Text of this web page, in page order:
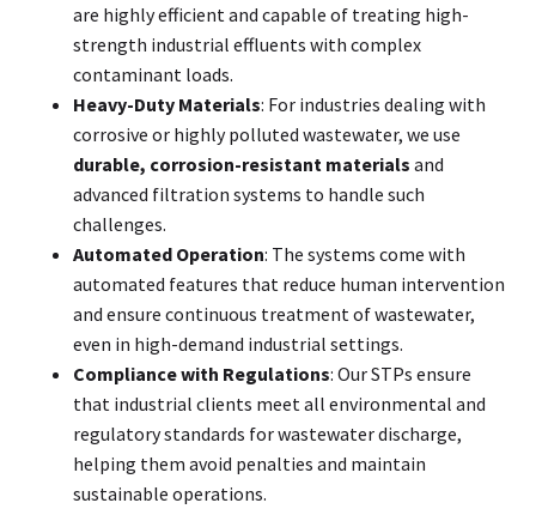
are highly efficient and capable of treating high-
strength industrial effluents with complex
contaminant loads.
Heavy-Duty Materials: For industries dealing with
corrosive or highly polluted wastewater, we use
durable, corrosion-resistant materials and
advanced filtration systems to handle such
challenges.
Automated Operation: The systems come with
automated features that reduce human intervention
and ensure continuous treatment of wastewater,
even in high-demand industrial settings.
Compliance with Regulations: Our STPs ensure
that industrial clients meet all environmental and
regulatory standards for wastewater discharge,
helping them avoid penalties and maintain
sustainable operations.